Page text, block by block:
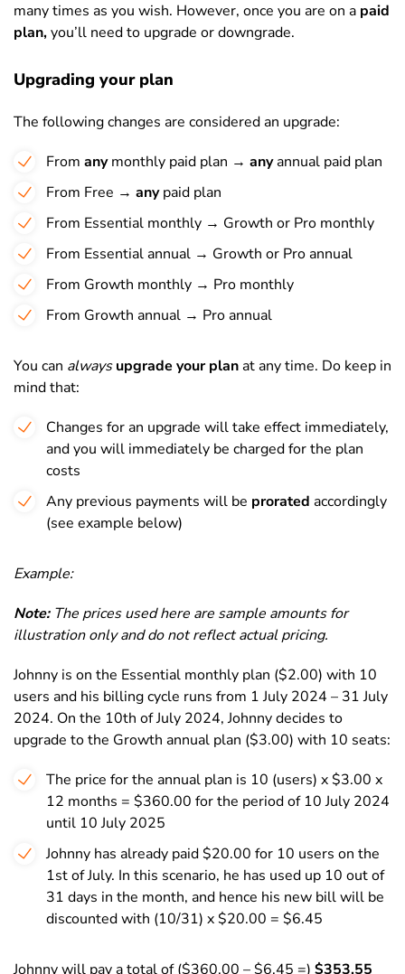
many times as you wish. However, once you are on a paid
plan,you’ll need to upgrade or downgrade.
Upgrading your plan
The following changes are considered an upgrade:
From anymonthly paid plan → anyannual paid plan
From Free → anypaid plan
From Essential monthly → Growth or Pro monthly
From Essential annual → Growth or Pro annual
From Growth monthly → Pro monthly
From Growth annual → Pro annual
You can always upgrade your planat any time. Do keep in
mind that:
Changes for an upgrade will take effect immediately,
and you will immediately be charged for the plan
costs
Any previous payments will be prorated accordingly
(see example below)
Example:
Note:The prices used here are sample amounts for
illustration only and do not reflect actual pricing.
Johnny is on the Essential monthly plan ($2.00) with 10
users and his billing cycle runs from 1 July 2024 – 31 July
2024. On the 10th of July 2024, Johnny decides to
upgrade to the Growth annual plan ($3.00) with 10 seats:
The price for the annual plan is 10 (users) x $3.00 x
12 months = $360.00 for the period of 10 July 2024
until 10 July 2025
Johnny has already paid $20.00 for 10 users on the
1st of July. In this scenario, he has used up 10 out of
31 days in the month, and hence his new bill will be
discounted with (10/31) x $20.00 = $6.45
Johnny will pay a total of ($360.00 – $6.45 =) $353.55